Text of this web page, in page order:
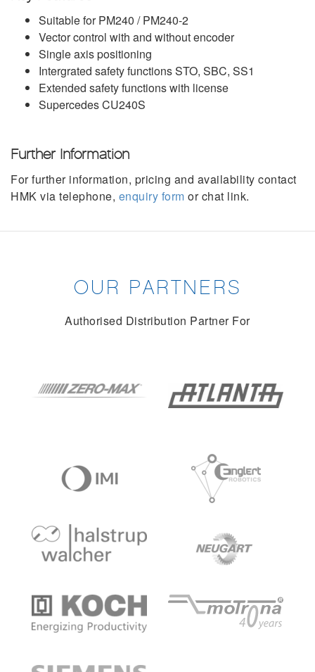
Suitable for PM240 / PM240-2
Vector control with and without encoder
Single axis positioning
Intergrated safety functions STO, SBC, SS1
Extended safety functions with license
Supercedes CU240S
Further Information
For further information, pricing and availability contact
HMK via telephone, enquiry form or chat link.
OUR PARTNERS
Authorised Distribution Partner For